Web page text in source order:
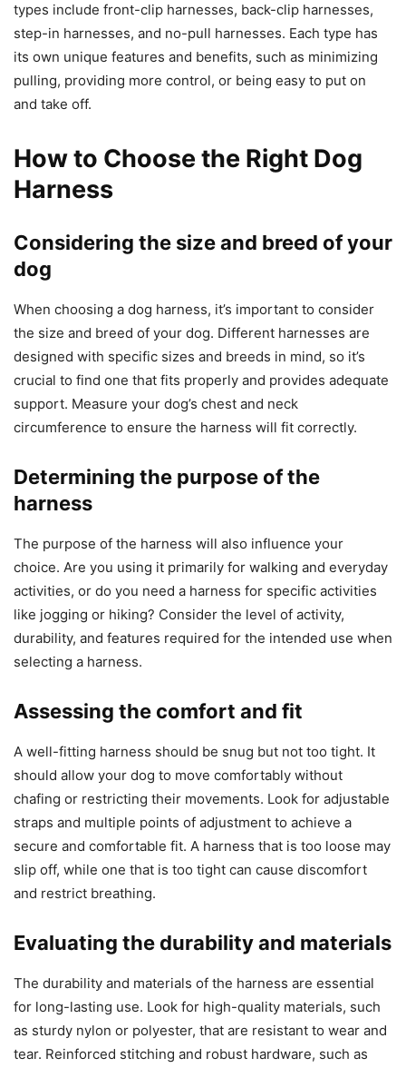
types include front-clip harnesses, back-clip harnesses,
step-in harnesses, and no-pull harnesses. Each type has
its own unique features and benefits, such as minimizing
pulling, providing more control, or being easy to put on
and take off.
How to Choose the Right Dog
Harness
Considering the size and breed of your
dog
When choosing a dog harness, it’s important to consider
the size and breed of your dog. Different harnesses are
designed with specific sizes and breeds in mind, so it’s
crucial to find one that fits properly and provides adequate
support. Measure your dog’s chest and neck
circumference to ensure the harness will fit correctly.
Determining the purpose of the
harness
The purpose of the harness will also influence your
choice. Are you using it primarily for walking and everyday
activities, or do you need a harness for specific activities
like jogging or hiking? Consider the level of activity,
durability, and features required for the intended use when
selecting a harness.
Assessing the comfort and fit
A well-fitting harness should be snug but not too tight. It
should allow your dog to move comfortably without
chafing or restricting their movements. Look for adjustable
straps and multiple points of adjustment to achieve a
secure and comfortable fit. A harness that is too loose may
slip off, while one that is too tight can cause discomfort
and restrict breathing.
Evaluating the durability and materials
The durability and materials of the harness are essential
for long-lasting use. Look for high-quality materials, such
as sturdy nylon or polyester, that are resistant to wear and
tear. Reinforced stitching and robust hardware, such as